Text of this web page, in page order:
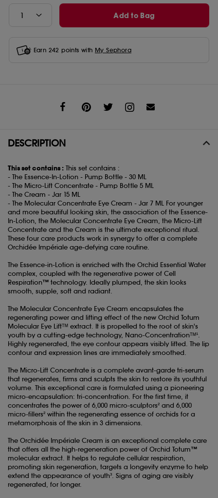
Add to Bag
Earn 242 points with My Sephora
DESCRIPTION
This set contains : This set contains :
- The Essence-In-Lotion - Pump Bottle - 30 ML
- The Micro-Lift Concentrate - Pump Bottle 5 ML
- The Cream - Jar 15 ML
- The Molecular Concentrate Eye Cream - Jar 7 ML For younger
and more beautiful looking skin, the association of the Essence-
In-Lotion, the Molecular Concentrate Eye Cream, the Micro-Lift
Concentrate and the Cream is the ultimate exceptional ritual.
These four care products work in synergy to offer a complete
Orchidée Impériale age-defying care routine.
The Essence-in-Lotion is enriched with the Orchid Essential Water
complex, coupled with the regenerative power of Cell
Respiration™ technology. Ideally plumped, the skin looks
smooth, supple, soft and radiant.
The Molecular Concentrate Eye Cream encapsulates the
regenerating power and lifting effect of the new Orchid Totum
Molecular Eye Liftᵀᴹ extract. It is propelled to the root of skin's
youth by a cutting-edge technology, Nano-Concentrationᵀᴹ¹.
Highly regenerated, the eye contour appears visibly lifted. The lip
contour and expression lines are immediately smoothed.
The Micro-Lift Concentrate is a complete avant-garde tri-serum
that regenerates, firms and sculpts the skin to restore its youthful
volume. This exceptional care is formulated using a pioneering
micro-encapsulation: tri-concentration. For the first time, it
concentrates the power of 6,000 micro-sculptors² and 6,000
micro-fillers² within the regenerating essence of orchids for a
metamorphosis of the skin in 3 dimensions.
The Orchidée Impériale Cream is an exceptional complete care
that offers all the high-regeneration power of Orchid Totum™
molecular extract. It helps to regulate cellular respiration,
promoting skin regeneration, targets a longevity enzyme to help
extend the appearance of youth³. Signs of aging are visibly
regenerated, for longer.